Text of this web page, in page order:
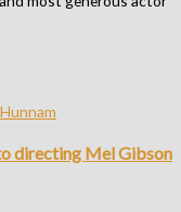
directing Mel Gibson